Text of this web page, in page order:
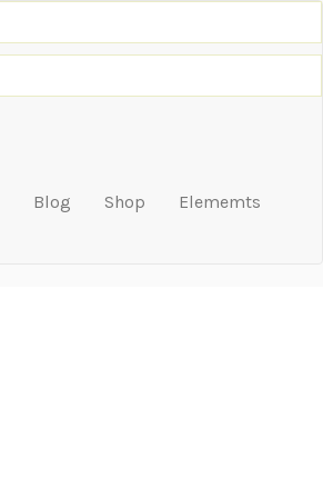
Blog Shop Elememts